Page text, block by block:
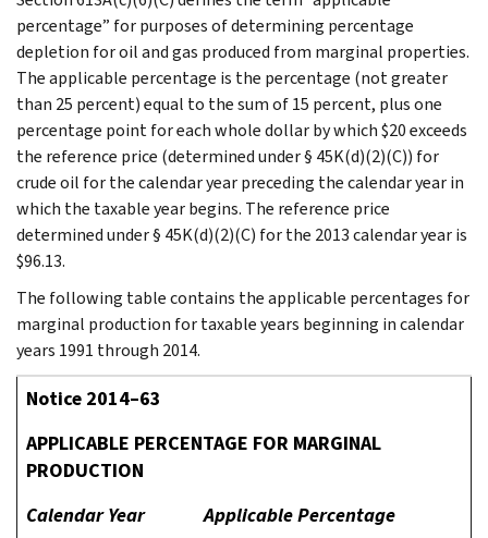
percentage” for purposes of determining percentage
depletion for oil and gas produced from marginal properties.
The applicable percentage is the percentage (not greater
than 25 percent) equal to the sum of 15 percent, plus one
percentage point for each whole dollar by which $20 exceeds
the reference price (determined under § 45K(d)(2)(C)) for
crude oil for the calendar year preceding the calendar year in
which the taxable year begins. The reference price
determined under § 45K(d)(2)(C) for the 2013 calendar year is
$96.13.
The following table contains the applicable percentages for
marginal production for taxable years beginning in calendar
years 1991 through 2014.
Notice 2014–63
APPLICABLE PERCENTAGE FOR MARGINAL
PRODUCTION
Calendar Year
Applicable Percentage